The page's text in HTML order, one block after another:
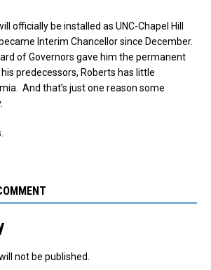
officially be installed as UNC-Chapel Hill
Interim Chancellor since December.
of Governors gave him the permanent
predecessors, Roberts has little
And that’s just one reason some
not be published.